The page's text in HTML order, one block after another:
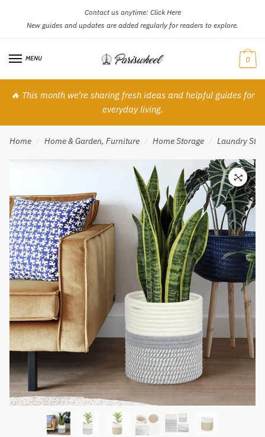
navigation
content
Contact us anytime: Click Here
New guides and updates are added regularly for readers to explore.
MENU 0
🔥 This month we’re sharing fresh ideas and helpful guides for
everyday living.
Home / Home & Garden, Furniture / Home Storage / Laundry
🔍